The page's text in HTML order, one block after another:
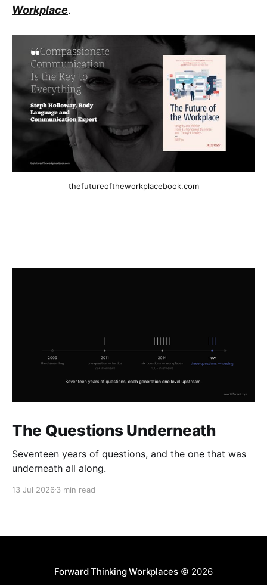
Workplace.
thefutureoftheworkplacebook.com
The Questions Underneath
Seventeen years of questions, and the one that was
underneath all along.
13 Jul 2026 3 min read
Forward Thinking Workplaces© 2026